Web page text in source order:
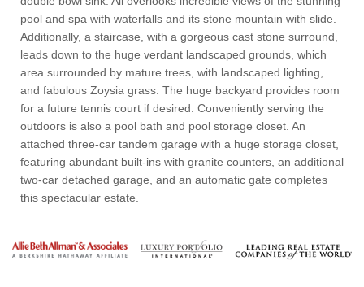
pool and spa with waterfalls and its stone mountain with slide.
Additionally, a staircase, with a gorgeous cast stone surround,
leads down to the huge verdant landscaped grounds, which
area surrounded by mature trees, with landscaped lighting,
and fabulous Zoysia grass. The huge backyard provides room
for a future tennis court if desired. Conveniently serving the
outdoors is also a pool bath and pool storage closet. An
attached three-car tandem garage with a huge storage closet,
featuring abundant built-ins with granite counters, an additional
two-car detached garage, and an automatic gate completes
this spectacular estate.